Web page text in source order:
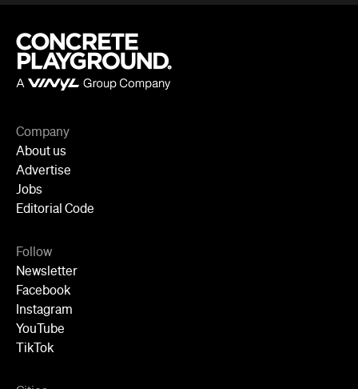
About us
Jobs
Editorial Code
Newsletter
Facebook
Instagram
YouTube
TikTok
Cities
Sydney
Melbourne
Brisbane
Auckland
Wellington